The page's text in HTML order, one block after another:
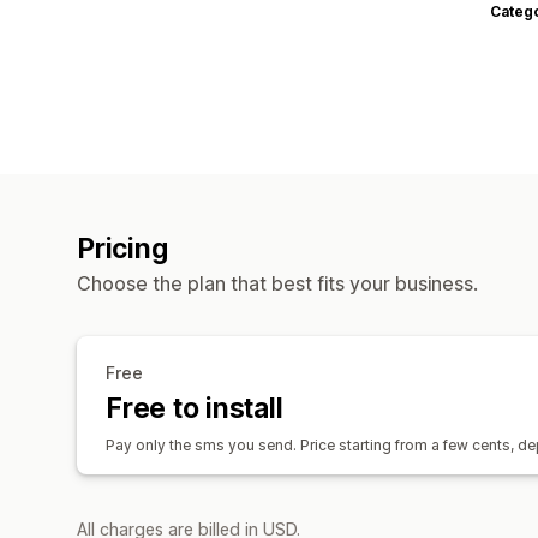
Pricing
Choose the plan that best fits your business.
Free
Free to install
Pay only the sms you send. Price starting from a few cents,
All charges are billed in USD.